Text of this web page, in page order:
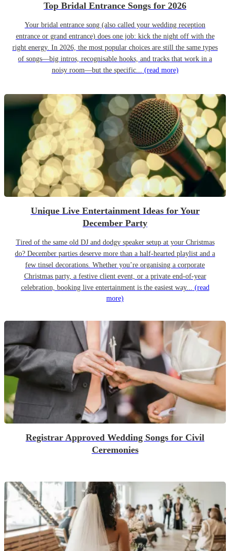
Top Bridal Entrance Songs for 2026
Your bridal entrance song (also called your wedding reception
entrance or grand entrance) does one job: kick the night off with the
right energy. In 2026, the most popular choices are still the same types
of songs—big intros, recognisable hooks, and tracks that work in a
noisy room—but the specific... (read more)
Unique Live Entertainment Ideas for Your
December Party
Tired of the same old DJ and dodgy speaker setup at your Christmas
do? December parties deserve more than a half-hearted playlist and a
few tinsel decorations. Whether you’re organising a corporate
Christmas party, a festive client event, or a private end-of-year
celebration, booking live entertainment is the easiest way... (read
more)
Registrar Approved Wedding Songs for Civil
Ceremonies